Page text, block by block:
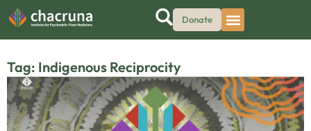
Donate
Tag: Indigenous Reciprocity